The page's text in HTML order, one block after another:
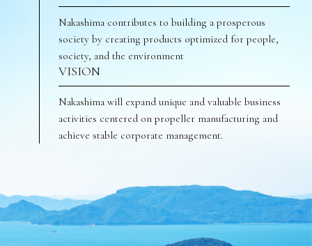
Nakashima contributes to building a prosperous
society by creating products optimized for people,
society, and the environment
VISION
Nakashima will expand unique and valuable business
activities centered on propeller manufacturing and
achieve stable corporate management.